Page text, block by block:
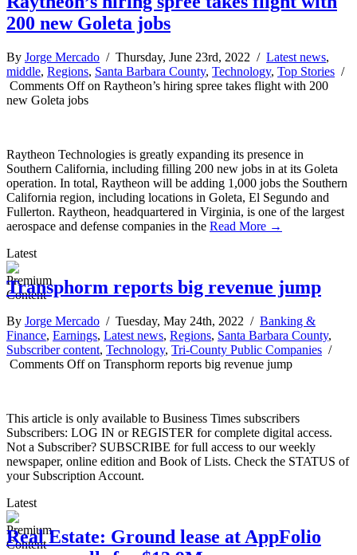
200 new Goleta jobs
By Jorge Mercado / Thursday, June 23rd, 2022 / Latest news,
middle, Regions, Santa Barbara County, Technology, Top Stories /
Comments Offon Raytheon’s hiring spree takes flight with 200
new Goleta jobs
Raytheon Technologies is greatly expanding its presence in
Southern California, including filling 200 new jobs in at its Goleta
operation. In total, Raytheon will be adding 1,000 jobs the Southern
California region, including locations in Goleta, El Segundo and
Fullerton. Raytheon, headquartered in Virginia, is one of the largest
aerospace and defense companies in the Read More →
Latest
Transphorm reports big revenue jump
By Jorge Mercado / Tuesday, May 24th, 2022 / Banking &
Finance, Earnings, Latest news, Regions, Santa Barbara County,
Subscriber content, Technology, Tri-County Public Companies /
Comments Offon Transphorm reports big revenue jump
This article is only available to Business Times subscribers
Subscribers: LOG IN or REGISTER for complete digital access.
Not a Subscriber? SUBSCRIBE for full access to our weekly
newspaper, online edition and Book of Lists. Check the STATUS of
your Subscription Account.
Latest
Real Estate: Ground lease at AppFolio